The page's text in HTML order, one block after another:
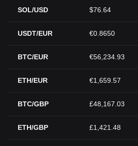
SOL/USD $76.64
USDT/EUR €0.8650
BTC/EUR €56,234.93
ETH/EUR €1,659.57
BTC/GBP £48,167.03
ETH/GBP £1,421.48